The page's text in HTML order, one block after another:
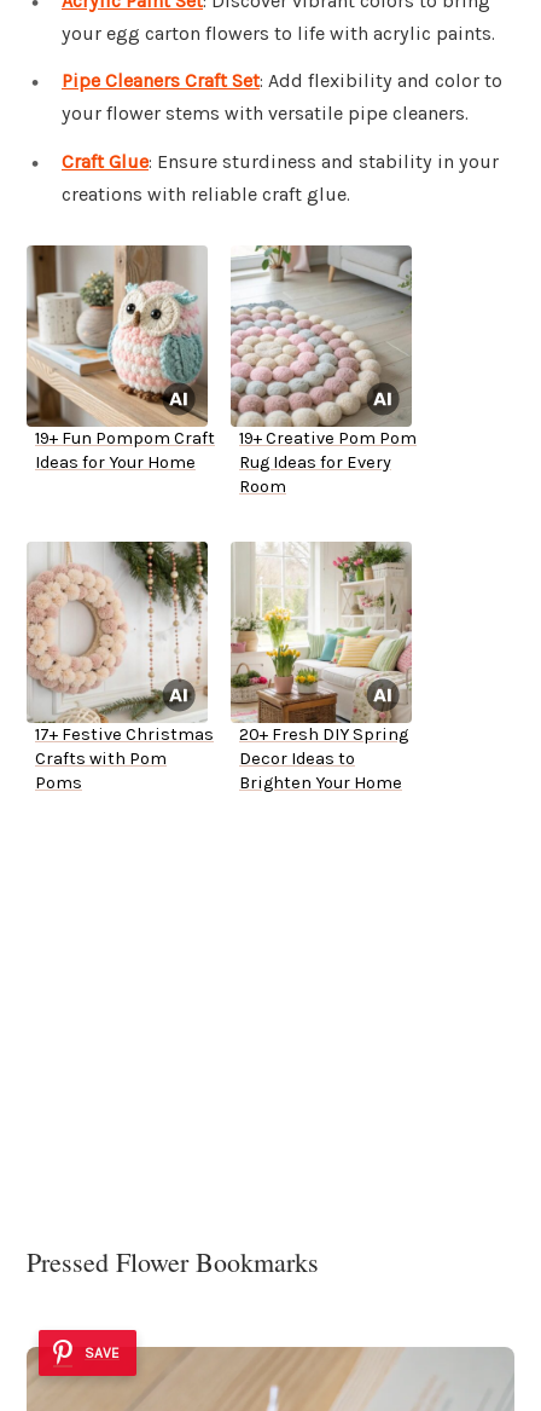
your egg carton flowers to life with acrylic paints.
Pipe Cleaners Craft Set: Add flexibility and color to
your flower stems with versatile pipe cleaners.
Craft Glue: Ensure sturdiness and stability in your
creations with reliable craft glue.
19+ Fun Pompom Craft
Ideas for Your Home
19+ Creative Pom Pom
Rug Ideas for Every
Room
17+ Festive Christmas
Crafts with Pom
Poms
20+ Fresh DIY Spring
Decor Ideas to
Brighten Your Home
Pressed Flower Bookmarks
SAVE